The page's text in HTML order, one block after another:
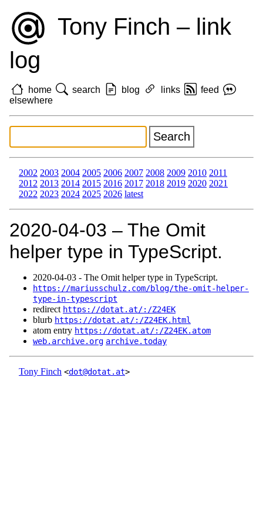
Tony Finch – link
log
home search blog links
feed
elsewhere
2002 2003 2004 2005 2006 2007 2008 2009 2010 2011
2012 2013 2014 2015 2016 2017 2018 2019 2020 2021
2022 2023 2024 2025 2026 latest
2020‑04‑03 – The Omit
helper type in TypeScript.
2020‑04‑03 - The Omit helper type in TypeScript.
https://mariusschulz.com/blog/the-omit-helper-
type-in-typescript
redirect https://dotat.at/:/Z24EK
blurb https://dotat.at/:/Z24EK.html
atom entry https://dotat.at/:/Z24EK.atom
web.archive.org archive.today
Tony Finch <dot@dotat.at>